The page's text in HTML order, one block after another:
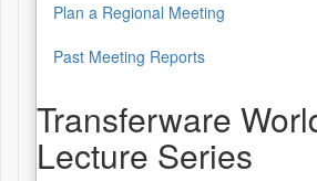
Plan a Regional Meeting
Past Meeting Reports
Transferware
Lecture Series